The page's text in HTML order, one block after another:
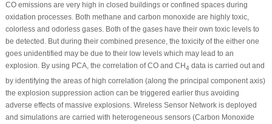
CO emissions are very high in closed buildings or confined spaces during
oxidation processes. Both methane and carbon monoxide are highly toxic,
colorless and odorless gases. Both of the gases have their own toxic levels to
be detected. But during their combined presence, the toxicity of the either one
goes unidentified may be due to their low levels which may lead to an
explosion. By using PCA, the correlation of CO and CH4 data is carried out and
by identifying the areas of high correlation (along the principal component axis)
the explosion suppression action can be triggered earlier thus avoiding
adverse effects of massive explosions. Wireless Sensor Network is deployed
and simulations are carried with heterogeneous sensors (Carbon Monoxide